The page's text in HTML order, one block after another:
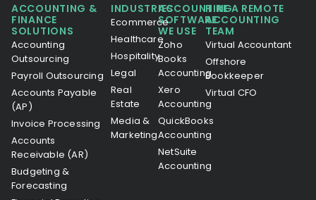
ACCOUNTING &
FINANCE
SOLUTIONS
Accounting
Outsourcing
Payroll Outsourcing
Accounts Payable
(AP)
Invoice Processing
Accounts
Receivable (AR)
Budgeting &
Forecasting
INDUSTRIES
Ecommerce
Healthcare
Hospitality
Legal
Real
Estate
Media &
Marketing
ACCOUNTING
SOFTWARE
WE USE
Zoho
Books
Accounting
Xero
Accounting
QuickBooks
Accounting
NetSuite
Accounting
HIRE A REMOTE
ACCOUNTING
TEAM
Virtual Accountant
Offshore
Bookkeeper
Virtual CFO